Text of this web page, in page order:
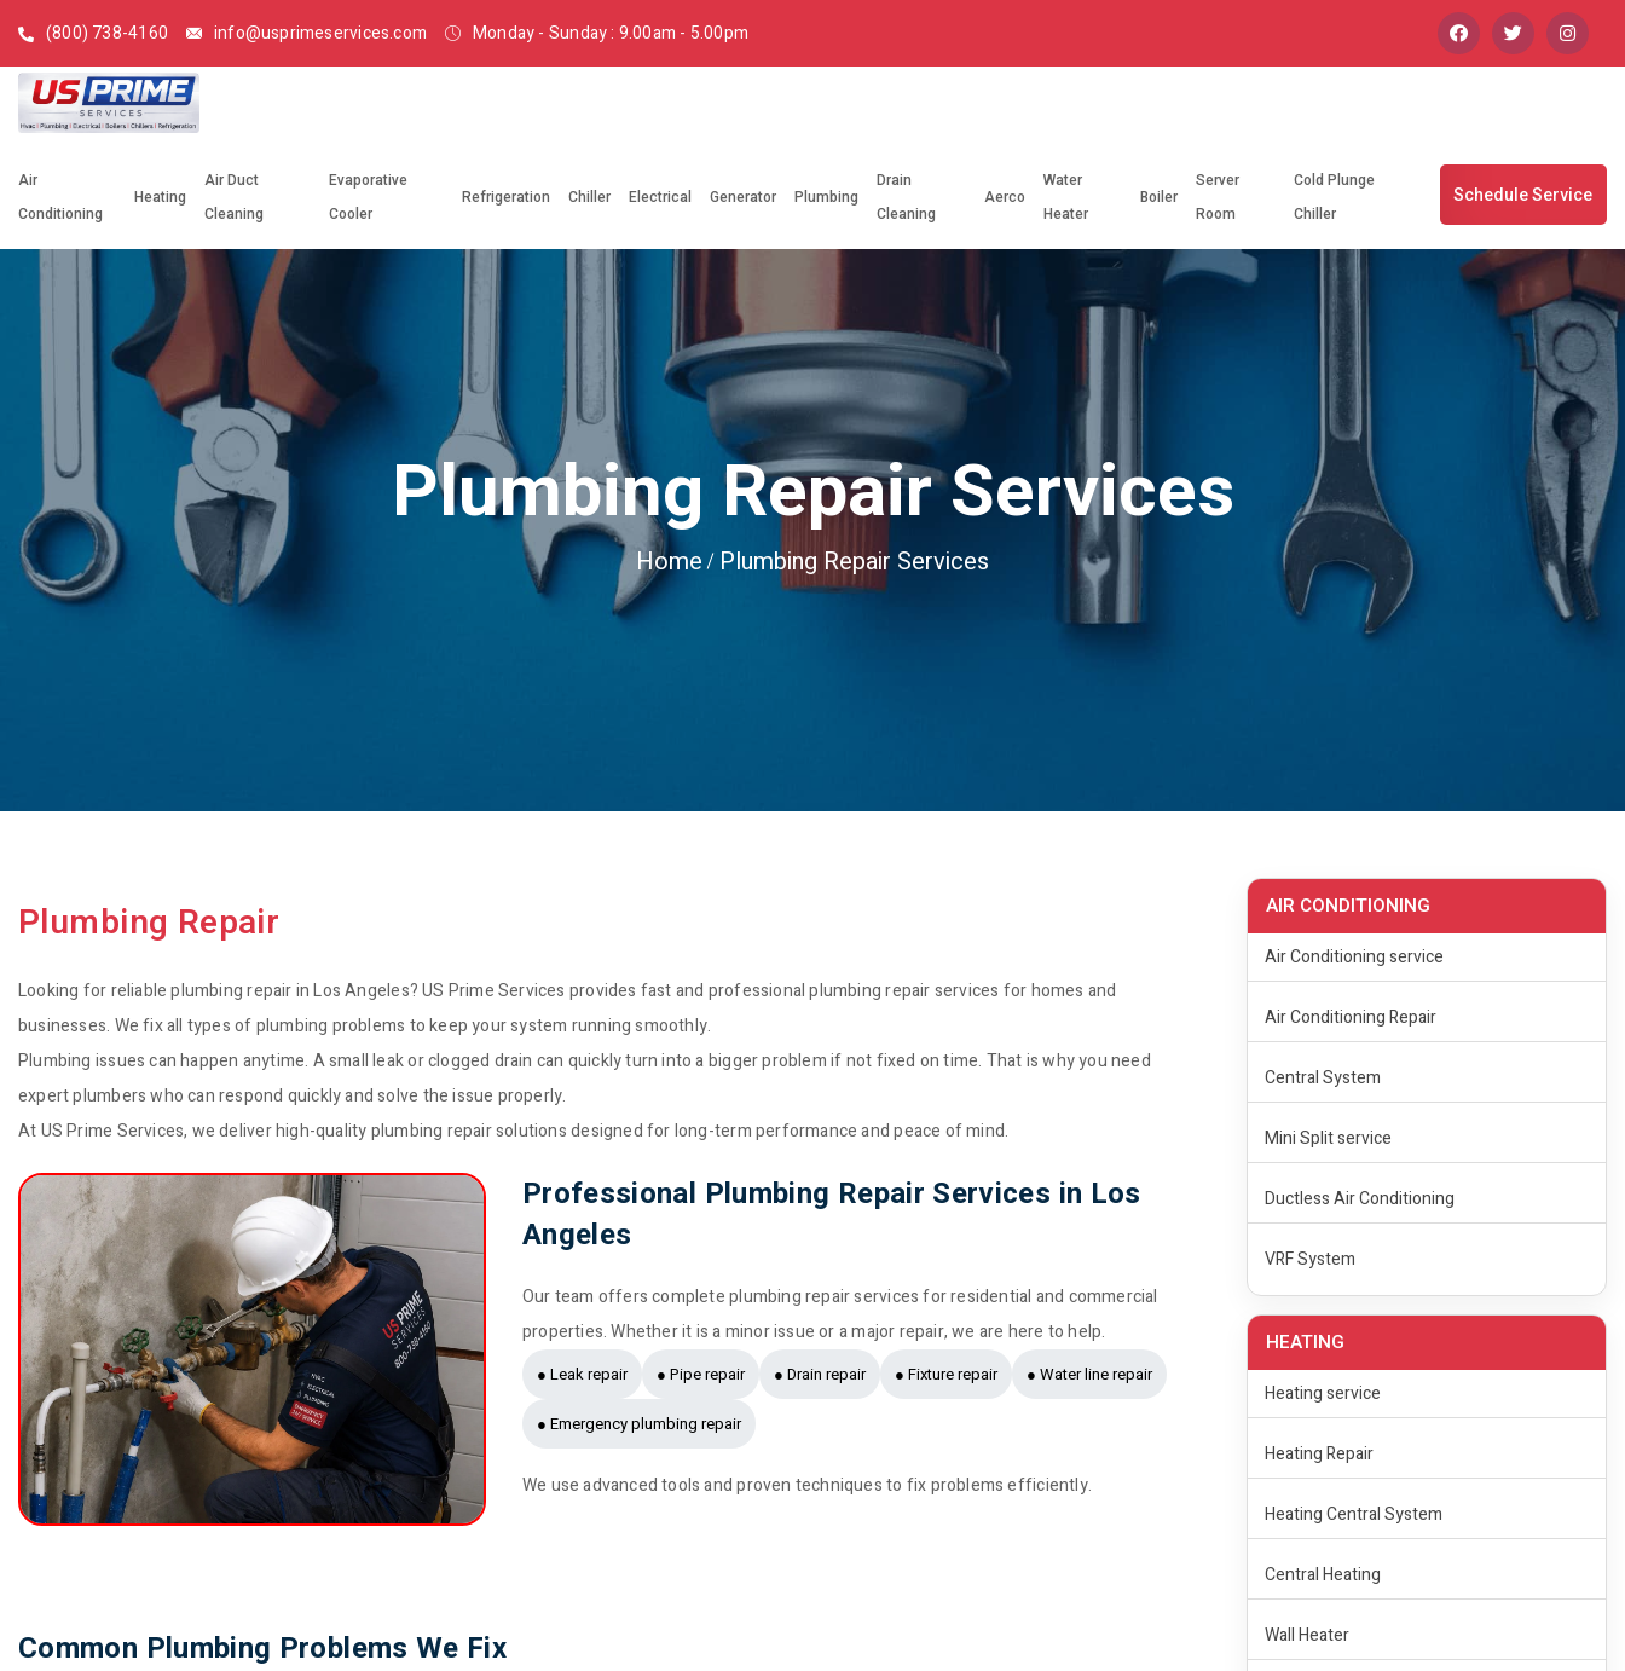
(800) 738-4160 info@usprimeservices.com Monday - Sunday : 9.00am - 5.00pm
Air
Conditioning
Heating
Air Duct
Cleaning
Evaporative
Cooler
Refrigeration Chiller Electrical Generator Plumbing
Drain
Cleaning
Aerco
Water
Heater
Boiler
Server
Room
Cold Plunge
Chiller
Schedule Service
Plumbing Repair Services
Home Plumbing Repair Services
Plumbing Repair
Looking for reliable plumbing repair in Los Angeles? US Prime Services provides fast and professional plumbing repair services for homes and
businesses. We fix all types of plumbing problems to keep your system running smoothly.
Plumbing issues can happen anytime. A small leak or clogged drain can quickly turn into a bigger problem if not fixed on time. That is why you need
expert plumbers who can respond quickly and solve the issue properly.
At US Prime Services, we deliver high-quality plumbing repair solutions designed for long-term performance and peace of mind.
Professional Plumbing Repair Services in Los
Angeles
Our team offers complete plumbing repair services for residential and commercial
properties. Whether it is a minor issue or a major repair, we are here to help.
● Leak repair ● Pipe repair ● Drain repair ● Fixture repair ● Water line repair
● Emergency plumbing repair
We use advanced tools and proven techniques to fix problems efficiently.
Common Plumbing Problems We Fix
AIR CONDITIONING
Air Conditioning service
Air Conditioning Repair
Central System
Mini Split service
Ductless Air Conditioning
VRF System
HEATING
Heating service
Heating Repair
Heating Central System
Central Heating
Wall Heater